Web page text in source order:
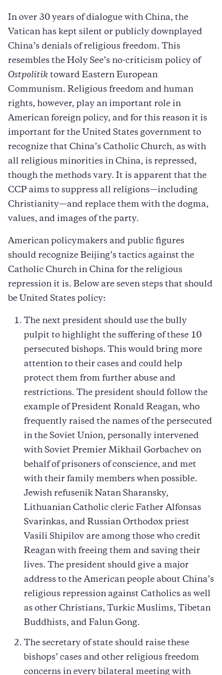
In over 30 years of dialogue with China, the
Vatican has kept silent or publicly downplayed
China’s denials of religious freedom. This
resembles the Holy See’s no-criticism policy of
Ostpolitik toward Eastern European
Communism. Religious freedom and human
rights, however, play an important role in
American foreign policy, and for this reason it is
important for the United States government to
recognize that China’s Catholic Church, as with
all religious minorities in China, is repressed,
though the methods vary. It is apparent that the
CCP aims to suppress all religions—including
Christianity—and replace them with the dogma,
values, and images of the party.
American policymakers and public figures
should recognize Beijing’s tactics against the
Catholic Church in China for the religious
repression it is. Below are seven steps that should
be United States policy:
The next president should use the bully
pulpit to highlight the suffering of these 10
persecuted bishops. This would bring more
attention to their cases and could help
protect them from further abuse and
restrictions. The president should follow the
example of President Ronald Reagan, who
frequently raised the names of the persecuted
in the Soviet Union, personally intervened
with Soviet Premier Mikhail Gorbachev on
behalf of prisoners of conscience, and met
with their family members when possible.
Jewish refusenik Natan Sharansky,
Lithuanian Catholic cleric Father Alfonsas
Svarinkas, and Russian Orthodox priest
Vasili Shipilov are among those who credit
Reagan with freeing them and saving their
lives. The president should give a major
address to the American people about China’s
religious repression against Catholics as well
as other Christians, Turkic Muslims, Tibetan
Buddhists, and Falun Gong.
The secretary of state should raise these
bishops’ cases and other religious freedom
concerns in every bilateral meeting with